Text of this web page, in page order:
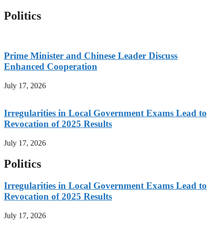
Politics
Prime Minister and Chinese Leader Discuss
Enhanced Cooperation
July 17, 2026
Irregularities in Local Government Exams Lead to
Revocation of 2025 Results
July 17, 2026
Politics
Irregularities in Local Government Exams Lead to
Revocation of 2025 Results
July 17, 2026